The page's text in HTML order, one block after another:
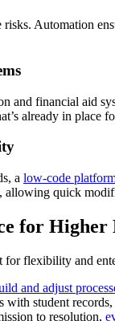
Automation
and financial aid
already in place
a low-code
quick
for Higher
flexibility and
and adjust
with student
to resolution,